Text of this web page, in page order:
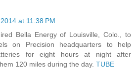
at 11:38 PM
Bella Energy of Louisville, Colo., to
on Precision headquarters to help
for eight hours at night after
120 miles during the day. TUBE